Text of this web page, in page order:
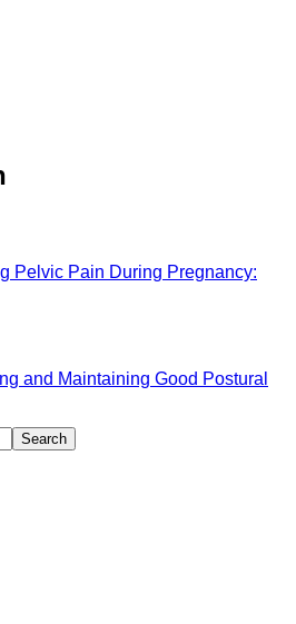
Pelvic Pain During Pregnancy:
and Maintaining Good Postural